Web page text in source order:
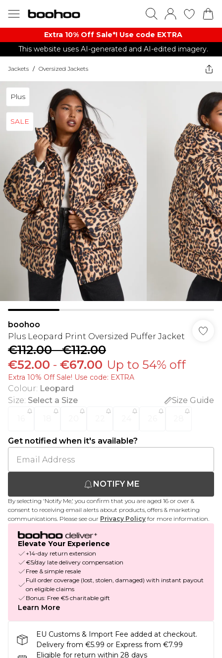
Extra 10% Off Sale*! Use code EXTRA
This website uses AI-generated and AI-edited imagery.
Jackets / Oversized Jackets
Plus
SALE
boohoo
Plus Leopard Print Oversized Puffer Jacket
€112.00-€112.00
€52.00 - €67.00 Up to 54% off
Extra 10% Off Sale! Use code: EXTRA
Colour: Leopard
Size: Select a Size
Size Guide
Get notified when it's available?
NOTIFY ME
By selecting 'Notify Me,' you confirm that you are aged 16 or over &
consent to receiving email alerts about products, offers & marketing
communications. Please see our Privacy Policy for more information.
Elevate Your Experience
+14-day return extension
€5/day late delivery compensation
Free & simple resale
Full order coverage (lost, stolen, damaged) with instant payout
on eligible claims
Bonus: Free €5 charitable gift
Learn More
EU Customs & Import Fee added at checkout.
Delivery from €5.99 or Express from €7.99
Eligible for return within 28 days